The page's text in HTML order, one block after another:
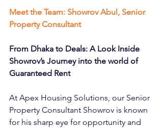
Meet the Team: Showrov Abul, Senior
Property Consultant
From Dhaka to Deals: A Look Inside
Showrov’s Journey into the world of
Guaranteed Rent
At Apex Housing Solutions, our Senior
Property Consultant Showrov is known
for his sharp eye for opportunity and